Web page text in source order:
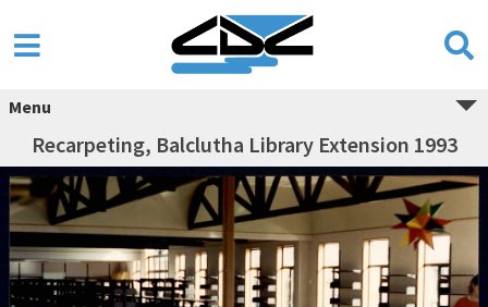
Menu
Recarpeting, Balclutha Library Extension 1993